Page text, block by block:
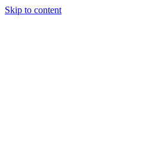
Skip to content